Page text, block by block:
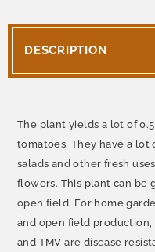
DESCRIPTION
The plant yields a lot of
tomatoes. They have a lot
salads and other fresh
flowers. This plant can be
open field. For home
and open field production,
and TMV are disease